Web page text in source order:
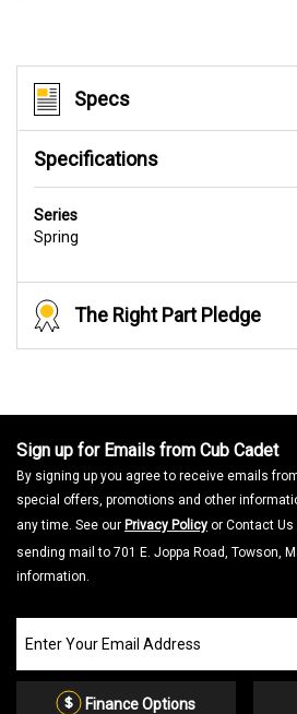
Specs
Specifications
Series
Spring
The Right Part Pledge
Sign up for Emails from Cub Cadet
By signing up you agree to receive emails
special offers, promotions and other
any time. See our Privacy Policy or Contact
sending mail to 701 E. Joppa Road, Towson,
information.
our
Email
Finance Options